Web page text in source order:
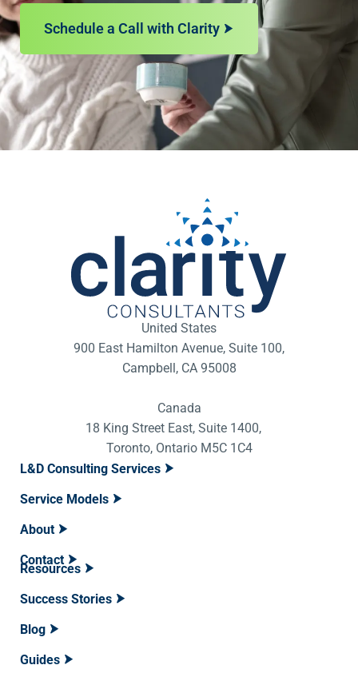
Schedule a Call with Clarity
United States
900 East Hamilton Avenue, Suite 100,
Campbell, CA 95008
Canada
18 King Street East, Suite 1400,
Toronto, Ontario M5C 1C4
L&D Consulting Services
Service Models
About
Contact
Resources
Success Stories
Blog
Guides